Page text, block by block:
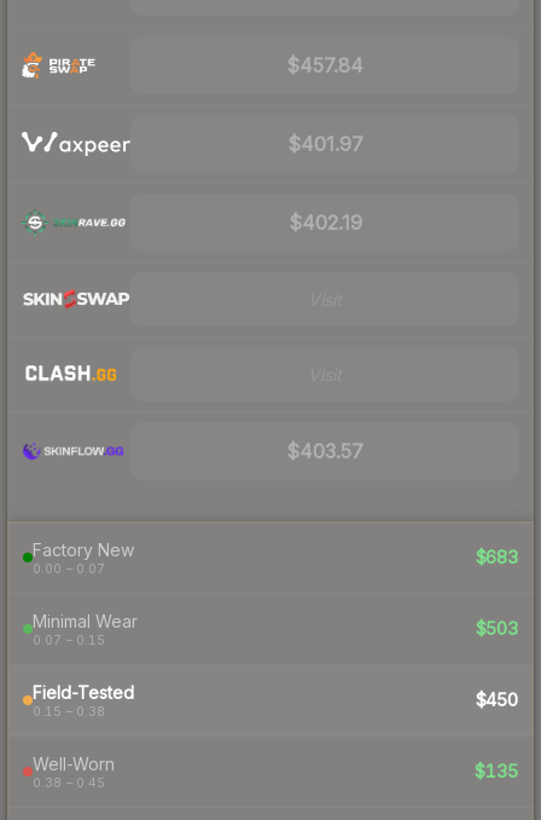
$457.84
$401.97
$402.19
$403.57
Factory New
0.00 – 0.07
$683
Minimal Wear
0.07 – 0.15
$503
Field-Tested
0.15 – 0.38
$450
Well-Worn
0.38 – 0.45
$135